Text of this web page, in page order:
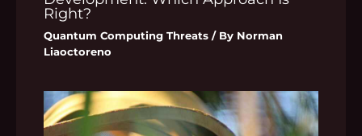
Right?
Quantum Computing Threats / By Norman
Liaoctoreno